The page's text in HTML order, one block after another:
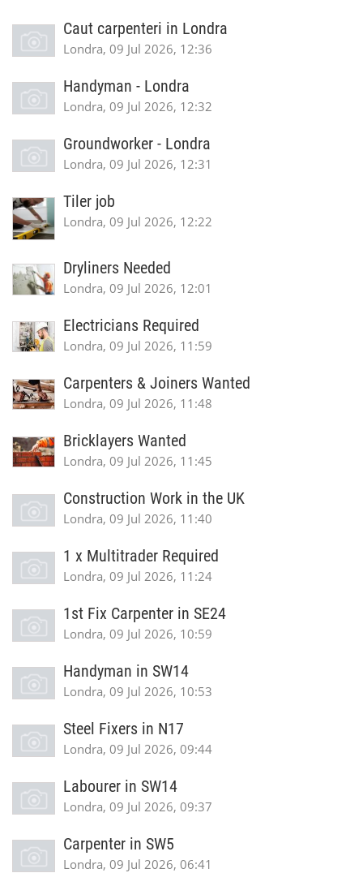
Caut carpenteri in Londra
Londra, 09 Jul 2026, 12:36
Handyman - Londra
Londra, 09 Jul 2026, 12:32
Groundworker - Londra
Londra, 09 Jul 2026, 12:31
Tiler job
Londra, 09 Jul 2026, 12:22
Dryliners Needed
Londra, 09 Jul 2026, 12:01
Electricians Required
Londra, 09 Jul 2026, 11:59
Carpenters & Joiners Wanted
Londra, 09 Jul 2026, 11:48
Bricklayers Wanted
Londra, 09 Jul 2026, 11:45
Construction Work in the UK
Londra, 09 Jul 2026, 11:40
1 x Multitrader Required
Londra, 09 Jul 2026, 11:24
1st Fix Carpenter in SE24
Londra, 09 Jul 2026, 10:59
Handyman in SW14
Londra, 09 Jul 2026, 10:53
Steel Fixers in N17
Londra, 09 Jul 2026, 09:44
Labourer in SW14
Londra, 09 Jul 2026, 09:37
Carpenter in SW5
Londra, 09 Jul 2026, 06:41